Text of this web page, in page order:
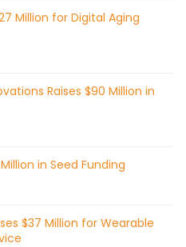
Million for Digital Aging
Raises $90 Million in
in Seed Funding
$37 Million for Wearable